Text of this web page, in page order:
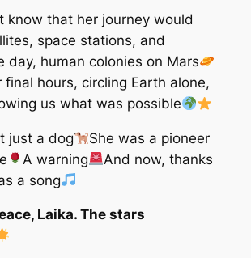
know that her journey would
space stations, and
day, human colonies on Mars
final hours, circling Earth alone,
us what was possible
just a dog
She was a pioneer
A warning
And now, thanks
a song
Laika. The stars